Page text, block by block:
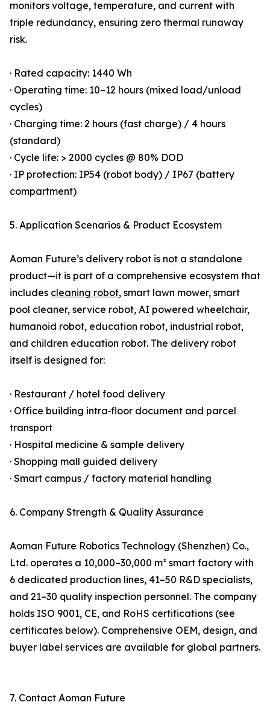
monitors voltage, temperature, and current with
triple redundancy, ensuring zero thermal runaway
risk.
· Rated capacity: 1440 Wh
· Operating time: 10–12 hours (mixed load/unload
cycles)
· Charging time: 2 hours (fast charge) / 4 hours
(standard)
· Cycle life: > 2000 cycles @ 80% DOD
· IP protection: IP54 (robot body) / IP67 (battery
compartment)
5. Application Scenarios & Product Ecosystem
Aoman Future’s delivery robot is not a standalone
product—it is part of a comprehensive ecosystem that
includes cleaning robot, smart lawn mower, smart
pool cleaner, service robot, AI powered wheelchair,
humanoid robot, education robot, industrial robot,
and children education robot. The delivery robot
itself is designed for:
· Restaurant / hotel food delivery
· Office building intra‑floor document and parcel
transport
· Hospital medicine & sample delivery
· Shopping mall guided delivery
· Smart campus / factory material handling
6. Company Strength & Quality Assurance
Aoman Future Robotics Technology (Shenzhen) Co.,
Ltd. operates a 10,000–30,000 m² smart factory with
6 dedicated production lines, 41–50 R&D specialists,
and 21–30 quality inspection personnel. The company
holds ISO 9001, CE, and RoHS certifications (see
certificates below). Comprehensive OEM, design, and
buyer label services are available for global partners.
7. Contact Aoman Future